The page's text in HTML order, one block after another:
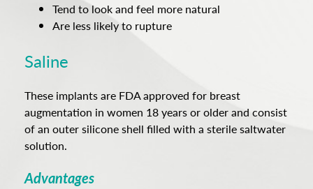
Tend to look and feel more natural
Are less likely to rupture
Saline
These implants are FDA approved for breast
augmentation in women 18 years or older and consist
of an outer silicone shell filled with a sterile saltwater
solution.
Advantages